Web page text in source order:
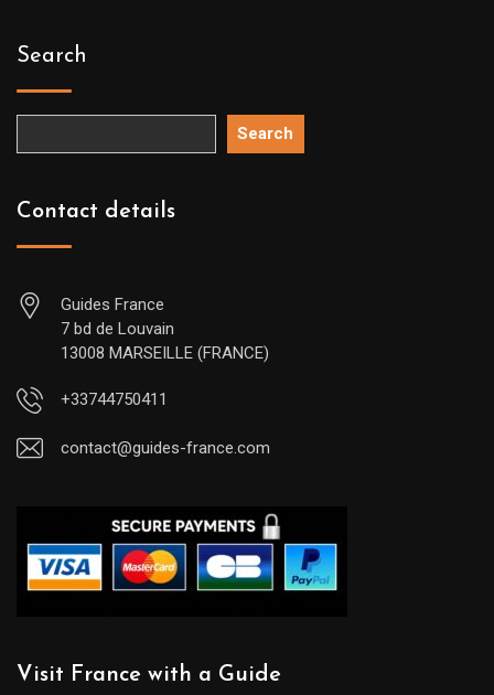
Search
Search
Contact details
Guides France
7 bd de Louvain
13008 MARSEILLE (FRANCE)
+33744750411
contact@guides-france.com
Visit France with a Guide